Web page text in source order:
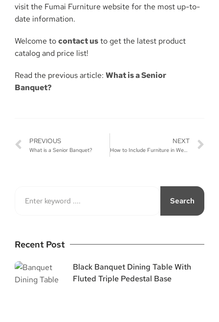
Search
Recent Post
Black Banquet Dining Table With
Fluted Triple Pedestal Base
visit the Fumai Furniture website for the most up-to-
date information.
Welcome tocontact usto get the latest product
catalog and price list!
Read the previous article: What is a Senior
Banquet?
PREVIOUS
What is a Senior Banquet?
NEXT
How to Include Furniture in Wedding Decor?